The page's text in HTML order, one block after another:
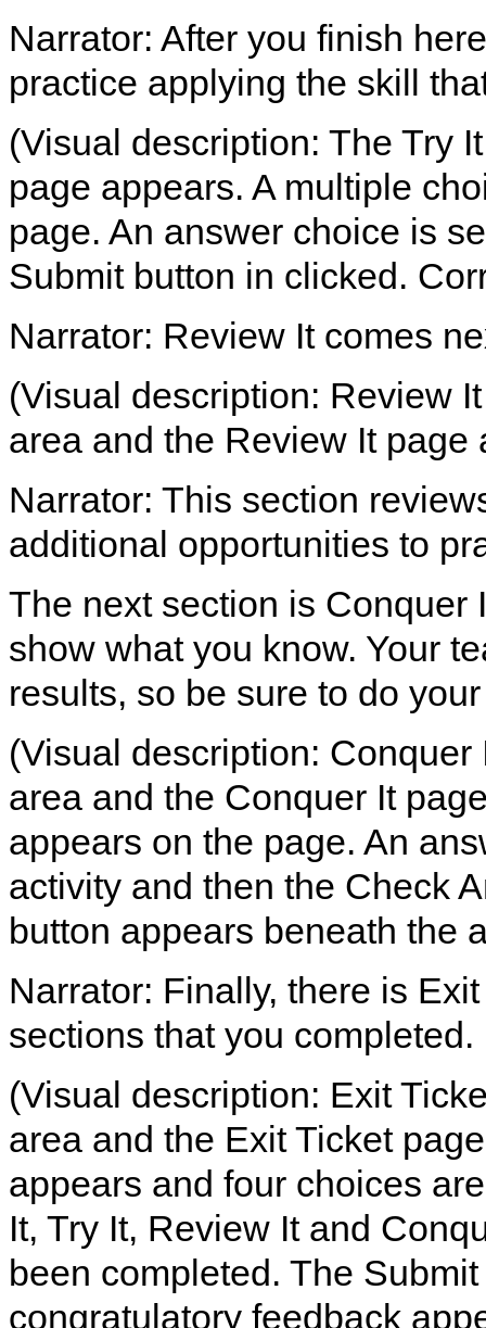
Narrator: After you finish
practice applying the skill
(Visual description: The Try
page appears. A multiple
page. An answer choice is
Submit button in clicked.
Narrator: Review It comes
(Visual description: Review
area and the Review It page
Narrator: This section
additional opportunities to
The next section is Conquer
show what you know. Your
results, so be sure to do
(Visual description:
area and the Conquer It
appears on the page. An
activity and then the Check
button appears beneath the
Narrator: Finally, there is
sections that you completed.
(Visual description: Exit
area and the Exit Ticket
appears and four choices
It, Try It, Review It and
been completed. The
congratulatory feedback